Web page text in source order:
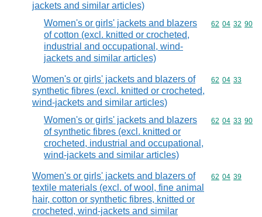
jackets and similar articles)
Women's or girls' jackets and blazers
of cotton (excl. knitted or crocheted,
industrial and occupational, wind-
jackets and similar articles)
Commodity
62 04 32 90
Women's or girls' jackets and blazers of
synthetic fibres (excl. knitted or crocheted,
wind-jackets and similar articles)
Commodity
62 04 33
Women's or girls' jackets and blazers
of synthetic fibres (excl. knitted or
crocheted, industrial and occupational,
wind-jackets and similar articles)
Commodity
62 04 33 90
Women's or girls' jackets and blazers of
textile materials (excl. of wool, fine animal
hair, cotton or synthetic fibres, knitted or
crocheted, wind-jackets and similar
Commodity
62 04 39